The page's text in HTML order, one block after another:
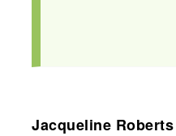
Jacqueline Roberts